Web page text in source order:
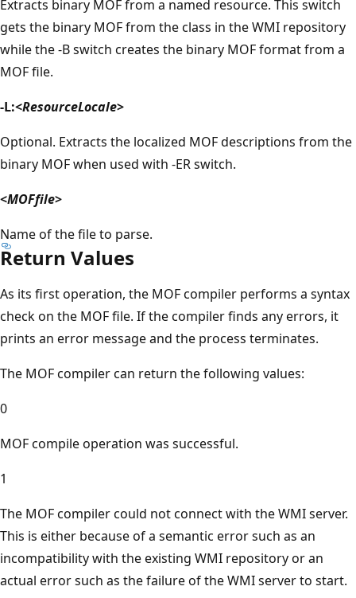
Extracts binary MOF from a named resource. This switch
gets the binary MOF from the class in the WMI repository
while the -B switch creates the binary MOF format from a
MOF file.
-L:<ResourceLocale>
Optional. Extracts the localized MOF descriptions from the
binary MOF when used with -ER switch.
<MOFfile>
Name of the file to parse.
Return Values
As its first operation, the MOF compiler performs a syntax
check on the MOF file. If the compiler finds any errors, it
prints an error message and the process terminates.
The MOF compiler can return the following values:
0
MOF compile operation was successful.
1
The MOF compiler could not connect with the WMI server.
This is either because of a semantic error such as an
incompatibility with the existing WMI repository or an
actual error such as the failure of the WMI server to start.